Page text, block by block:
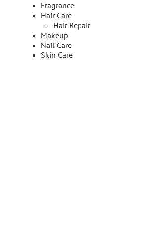
Fragrance
Hair Care
Hair Repair
Makeup
Nail Care
Skin Care